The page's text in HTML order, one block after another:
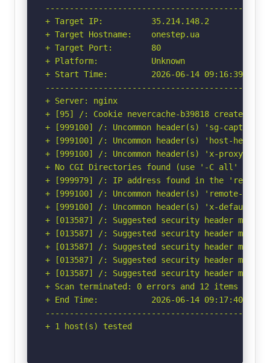
+ Target IP:          35.214.148.2
+ Target Hostname:    onestep.ua
+ Target Port:        80
+ Platform:           Unknown
+ Start Time:         2026-06-14 09:16:39
+ Server: nginx
+ [95] /: Cookie nevercache-b39818 created
+ [999100] /: Uncommon header(s) 'sg-
+ [999100] /: Uncommon header(s) 'host-header'
+ [999100] /: Uncommon header(s) 'x-proxy-
+ No CGI Directories found (use '-C all' to
+ [999979] /: IP address found in the 'remote-
+ [999100] /: Uncommon header(s) 'remote-
+ [999100] /: Uncommon header(s) 'x-default-
+ [013587] /: Suggested security header
+ [013587] /: Suggested security header
+ [013587] /: Suggested security header
+ [013587] /: Suggested security header
+ [013587] /: Suggested security header
+ Scan terminated: 0 errors and 12 items
+ End Time:           2026-06-14 09:17:40
+ 1 host(s) tested